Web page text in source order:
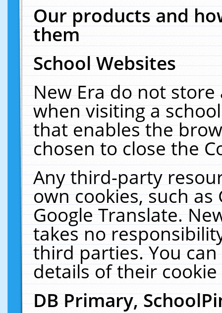
Our products and
them
School Websites
New Era do not
when visiting a
that enables the
chosen to close the
Any third-party
own cookies, such
Google Translate.
takes no
third parties. You
details of their
DB Primary,